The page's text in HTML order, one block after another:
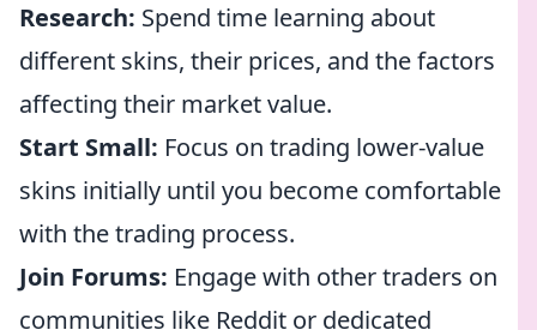
Research: Spend time learning about
different skins, their prices, and the factors
affecting their market value.
Start Small: Focus on trading lower-value
skins initially until you become comfortable
with the trading process.
Join Forums: Engage with other traders on
communities like Reddit or dedicated